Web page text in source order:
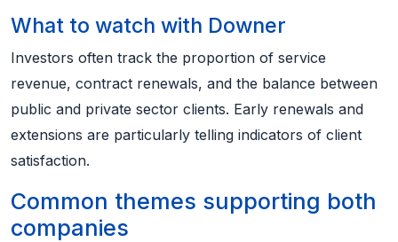
What to watch with Downer
Investors often track the proportion of service
revenue, contract renewals, and the balance between
public and private sector clients. Early renewals and
extensions are particularly telling indicators of client
satisfaction.
Common themes supporting both
companies